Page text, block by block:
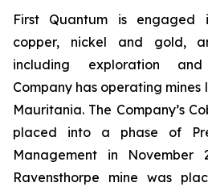
First Quantum is
copper, nickel and gold,
including exploration
Company has operating
Mauritania. The Company’s
placed into a phase of
Management in November
Ravensthorpe mine was